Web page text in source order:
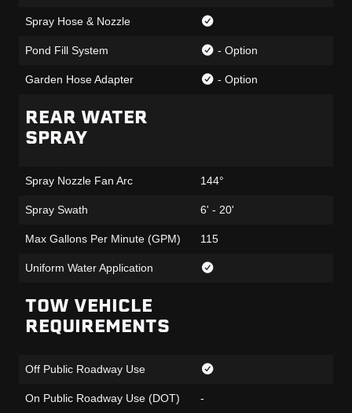
Spray Hose & Nozzle
Pond Fill System - Option
Garden Hose Adapter - Option
REAR WATER
SPRAY
Spray Nozzle Fan Arc 144°
Spray Swath 6' - 20'
Max Gallons Per Minute (GPM) 115
Uniform Water Application
TOW VEHICLE
REQUIREMENTS
Off Public Roadway Use
On Public Roadway Use (DOT) -